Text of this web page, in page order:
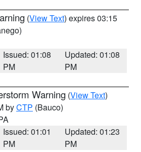
(View Text) expires 03:15
Issued: 01:08
PM
Updated: 01:08
PM
Warning (View Text)
byCTP (Bauco)
Issued: 01:01
PM
Updated: 01:23
PM